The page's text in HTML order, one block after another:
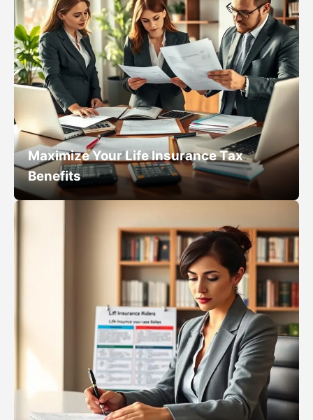
Maximize Your Life Insurance Tax
Benefits